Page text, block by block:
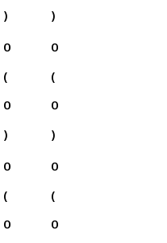
)
)
0
(
0
)
0
(
0
)
0
(
0
0
(
0